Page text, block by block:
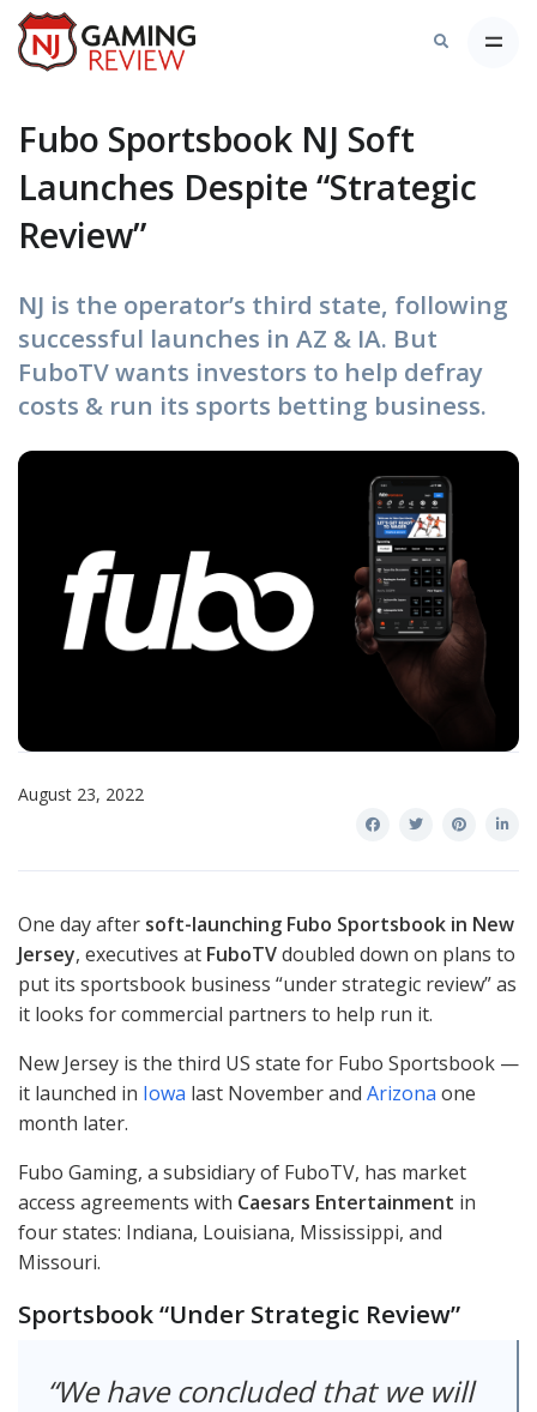
Fubo Sportsbook NJ Soft
Launches Despite “Strategic
Review”
NJ is the operator’s third state, following
successful launches in AZ & IA. But
FuboTV wants investors to help defray
costs & run its sports betting business.
August 23, 2022
One day after soft-launching Fubo Sportsbook in New
Jersey, executives at FuboTVdoubled down on plans to
put its sportsbook business “under strategic review” as
it looks for commercial partners to help run it.
New Jersey is the third US state for Fubo Sportsbook —
it launched in Iowa last November and Arizona one
month later.
Fubo Gaming, a subsidiary of FuboTV, has market
access agreements with Caesars Entertainment in
four states: Indiana, Louisiana, Mississippi, and
Missouri.
Sportsbook “Under Strategic Review”
We have concluded that we will